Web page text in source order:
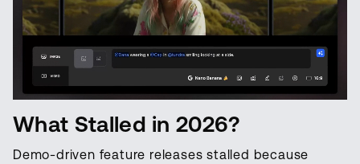
What Stalled in 2026?
Demo-driven feature releases stalled because